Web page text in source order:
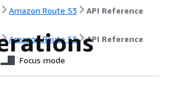
Amazon Route 53 API Reference
Amazon Route 53 API Reference
Focus mode